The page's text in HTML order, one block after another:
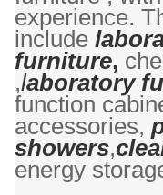
experience.
include
furniture,
,laboratory
function
accessories,
showers,
energy